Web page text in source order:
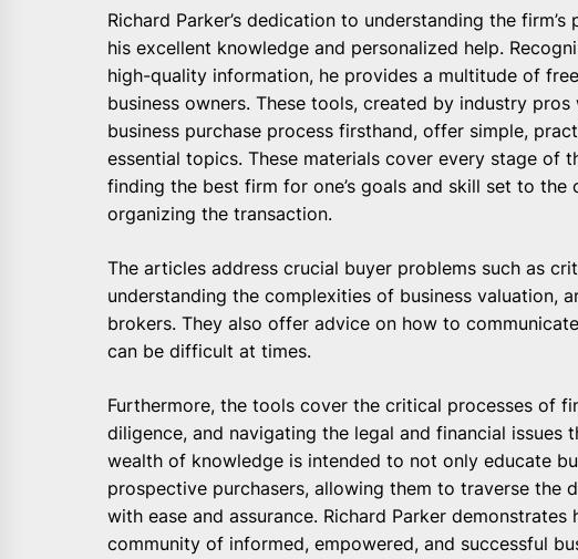
Richard Parker’s dedication to understanding the
his excellent knowledge and personalized help.
high-quality information, he provides a multitude of
business owners. These tools, created by industry
business purchase process firsthand, offer simple,
essential topics. These materials cover every stage of
finding the best firm for one’s goals and skill set to
organizing the transaction.
The articles address crucial buyer problems such as
understanding the complexities of business valuation,
brokers. They also offer advice on how to
can be difficult at times.
Furthermore, the tools cover the critical processes of
diligence, and navigating the legal and financial issues
wealth of knowledge is intended to not only educate
prospective purchasers, allowing them to traverse the
with ease and assurance. Richard Parker
community of informed, empowered, and successful